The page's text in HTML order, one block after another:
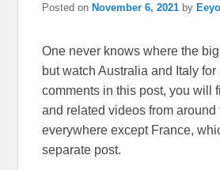
Posted on November 6, 2021 by
One never knows where the
but watch Australia and Italy for
comments in this post, you will
and related videos from around
everywhere except France,
separate post.